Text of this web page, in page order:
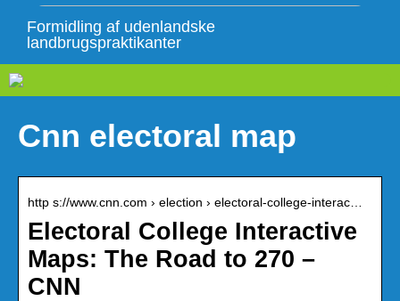
Formidling af udenlandske
landbrugspraktikanter
Cnn electoral map
http s://www.cnn.com › election › electoral-college-interac…
Electoral College Interactive
Maps: The Road to 270 –
CNN